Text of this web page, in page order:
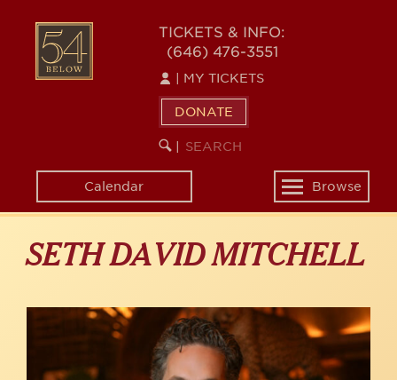
content
54
BELOW
TICKETS & INFO:
(646) 476-3551
MY TICKETS
DONATE
SEARCH
KEYWORD
Calendar
Toggle
navigation
Browse
SETH DAVID MITCHELL